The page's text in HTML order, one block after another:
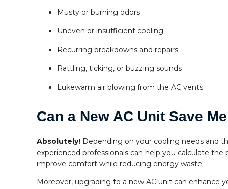
Musty or burning odors
Uneven or insufficient cooling
Recurring breakdowns and repairs
Rattling, ticking, or buzzing sounds
Lukewarm air blowing from the AC vents
Can a New AC Unit Save
Absolutely! Depending on your cooling needs and
experienced professionals can help you calculate
improve comfort while reducing energy waste!
Moreover, upgrading to a new AC unit can enhance